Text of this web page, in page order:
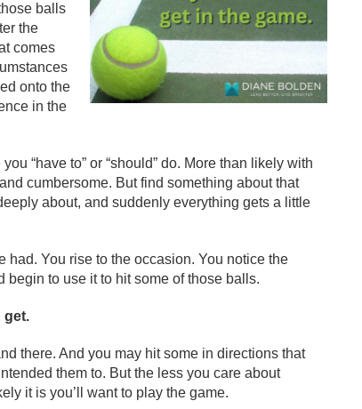
balls
the
comes
onto the
in the
“have to” or “should” do. More than likely with
cumbersome. But find something about that
about, and suddenly everything gets a little
had. You rise to the occasion. You notice the
begin to use it to hit some of those balls.
get.
there. And you may hit some in directions that
them to. But the less you care about
it is you’ll want to play the game.